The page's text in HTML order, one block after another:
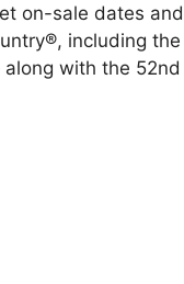
on-sale dates
including
with the